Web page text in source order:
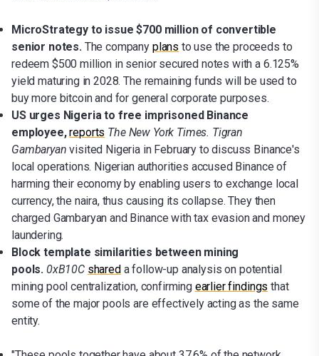
MicroStrategy to issue $700 million of convertible
senior notes. The company plans to use the proceeds to
redeem $500 million in senior secured notes with a 6.125%
yield maturing in 2028. The remaining funds will be used to
buy more bitcoin and for general corporate purposes.
US urges Nigeria to free imprisoned Binance
employee,reports The New York Times. Tigran
Gambaryan visited Nigeria in February to discuss Binance's
local operations. Nigerian authorities accused Binance of
harming their economy by enabling users to exchange local
currency, the naira, thus causing its collapse. They then
charged Gambaryan and Binance with tax evasion and money
laundering.
Block template similarities between mining
pools. 0xB10C shareda follow-up analysis on potential
mining pool centralization, confirming earlier findings that
some of the major pools are effectively acting as the same
entity.